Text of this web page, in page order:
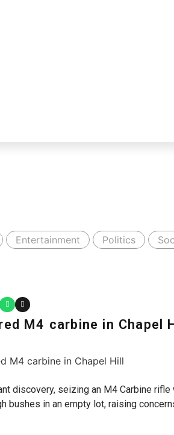
Entertainment Politics
M4 carbine in Chapel
discovery, seizing an M4 Carbine rifle
bushes in an empty lot, raising